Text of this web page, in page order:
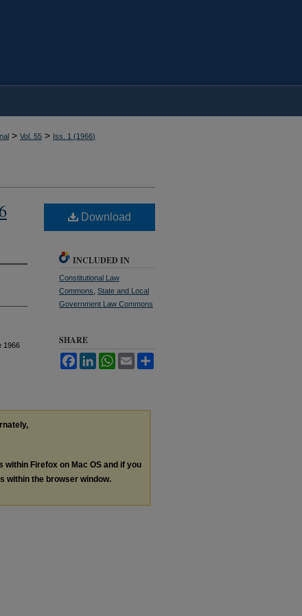
> Vol. 55 > Iss. 1 (1966)
1966
Download
INCLUDED IN
Constitutional Law
Commons State and Local
Government Law Commons
SHARE
FacebookLinkedInWhatsApp
Email
within Firefox on Mac OS and if you
within the browser window.